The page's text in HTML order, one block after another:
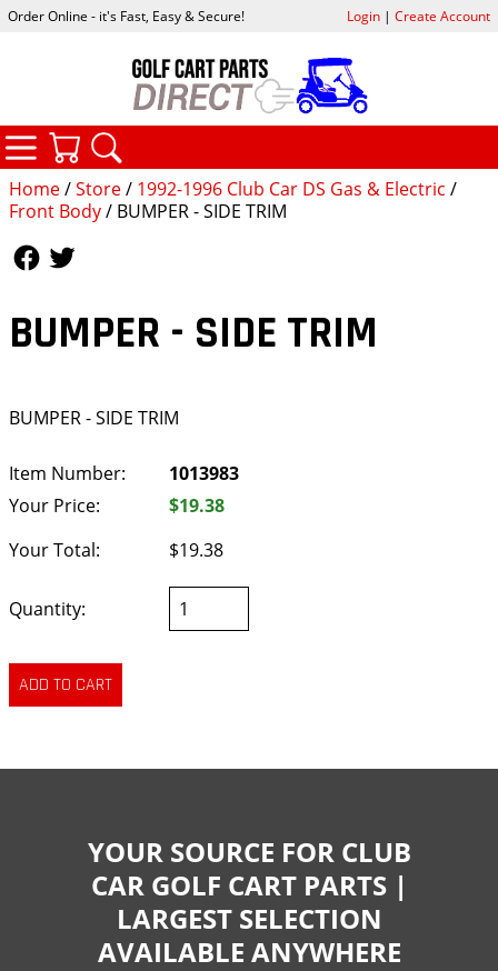
Home/Store/ 1992-1996 Club Car DS Gas & Electric /
Front Body/ BUMPER - SIDE TRIM
BUMPER - SIDE TRIM
BUMPER - SIDE TRIM
Item Number:
1013983
Your Price:
$19.38
Your Total:
$19.38
Quantity:
Order Online - it's Fast, Easy & Secure! Login| Create Account
CATEGORIES
YOUR SOURCE FOR CLUB
CAR GOLF CART PARTS |
LARGEST SELECTION
AVAILABLE ANYWHERE